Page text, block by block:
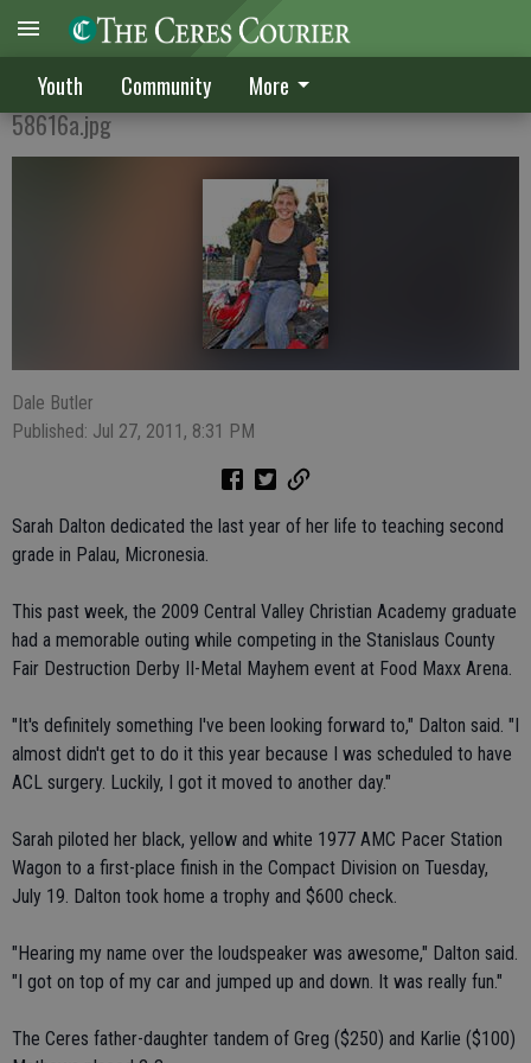
Youth Community More
MISS DESTRUCTION
58616a.jpg
Dale Butler
Published: Jul 27, 2011, 8:31 PM
Sarah Dalton dedicated the last year of her life to teaching second
grade in Palau, Micronesia.
This past week, the 2009 Central Valley Christian Academy graduate
had a memorable outing while competing in the Stanislaus County
Fair Destruction Derby II-Metal Mayhem event at Food Maxx Arena.
"It's definitely something I've been looking forward to," Dalton said. "I
almost didn't get to do it this year because I was scheduled to have
ACL surgery. Luckily, I got it moved to another day."
Sarah piloted her black, yellow and white 1977 AMC Pacer Station
Wagon to a first-place finish in the Compact Division on Tuesday,
July 19. Dalton took home a trophy and $600 check.
"Hearing my name over the loudspeaker was awesome," Dalton said.
"I got on top of my car and jumped up and down. It was really fun."
The Ceres father-daughter tandem of Greg ($250) and Karlie ($100)